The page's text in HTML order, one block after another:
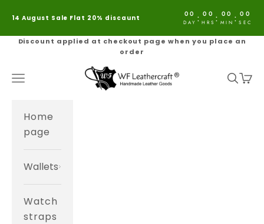
14 August Sale Flat 20% discaunt 00
DAY : 00
HRS : 00
MIN : 00
SEC
Discount applied at checkout page when you place an
order
WF Leathercraft®
Navigation menu Search
Cart
Home
page
Wallets
Watch
straps